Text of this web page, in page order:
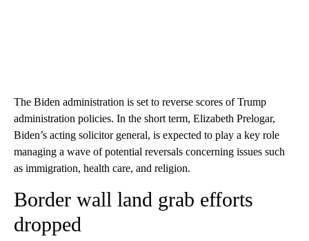
The Biden administration is set to reverse scores of Trump
administration policies. In the short term, Elizabeth Prelogar,
Biden’s acting solicitor general, is expected to play a key role
managing a wave of potential reversals concerning issues such
as immigration, health care, and religion.
Border wall land grab efforts
dropped